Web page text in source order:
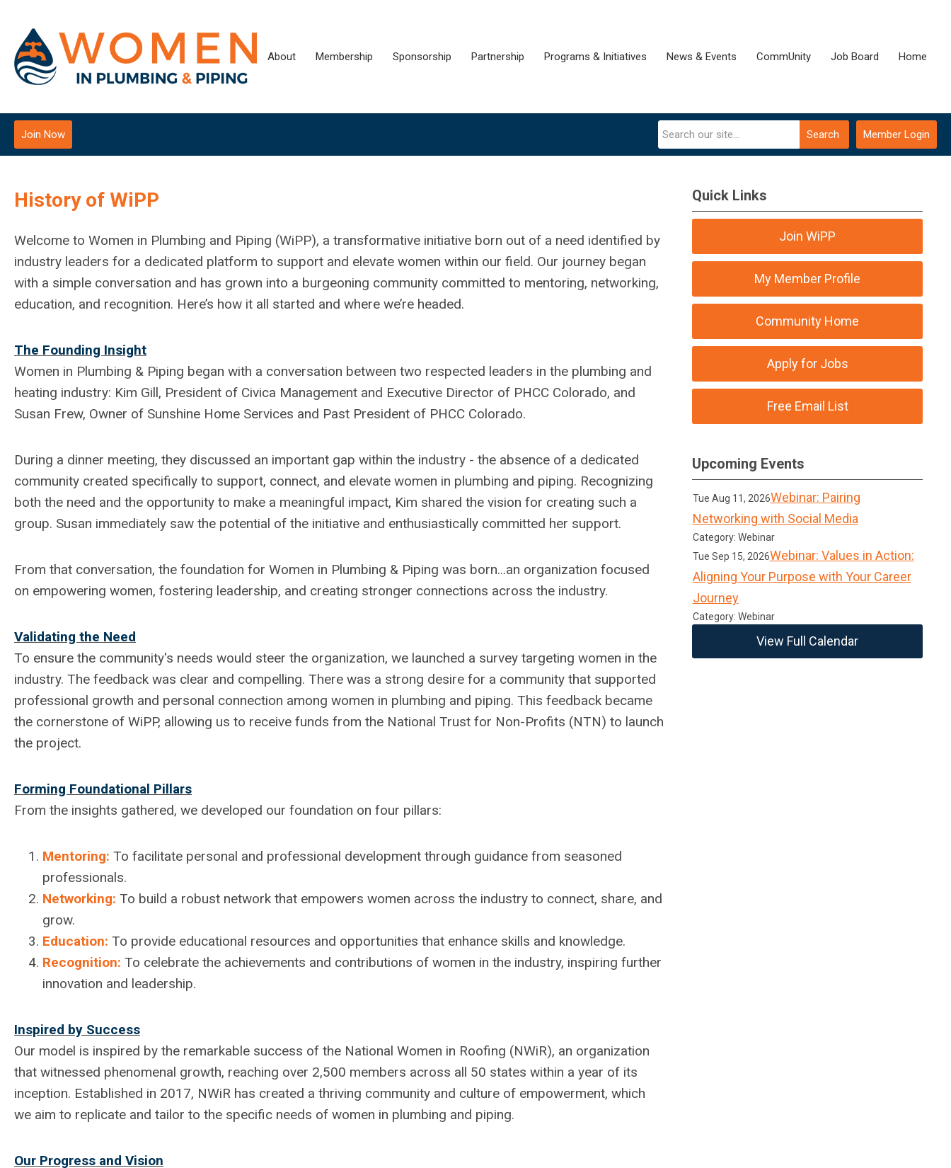
About Membership Sponsorship Partnership Programs & Initiatives News & Events CommUnity Job Board Home
Member Login
Search
Join Now
History of WiPP
Welcome to Women in Plumbing and Piping (WiPP), a transformative initiative born out of a need identified by
industry leaders for a dedicated platform to support and elevate women within our field. Our journey began
with a simple conversation and has grown into a burgeoning community committed to mentoring, networking,
education, and recognition. Here’s how it all started and where we’re headed.
The Founding Insight
Women in Plumbing & Piping began with a conversation between two respected leaders in the plumbing and
heating industry: Kim Gill, President of Civica Management and Executive Director of PHCC Colorado, and
Susan Frew, Owner of Sunshine Home Services and Past President of PHCC Colorado.
During a dinner meeting, they discussed an important gap within the industry - the absence of a dedicated
community created specifically to support, connect, and elevate women in plumbing and piping. Recognizing
both the need and the opportunity to make a meaningful impact, Kim shared the vision for creating such a
group. Susan immediately saw the potential of the initiative and enthusiastically committed her support.
From that conversation, the foundation for Women in Plumbing & Piping was born...an organization focused
on empowering women, fostering leadership, and creating stronger connections across the industry.
Validating the Need
To ensure the community's needs would steer the organization, we launched a survey targeting women in the
industry. The feedback was clear and compelling. There was a strong desire for a community that supported
professional growth and personal connection among women in plumbing and piping. This feedback became
the cornerstone of WiPP, allowing us to receive funds from the National Trust for Non-Profits (NTN) to launch
the project.
Forming Foundational Pillars
From the insights gathered, we developed our foundation on four pillars:
Mentoring: To facilitate personal and professional development through guidance from seasoned
professionals.
Networking: To build a robust network that empowers women across the industry to connect, share, and
grow.
Education: To provide educational resources and opportunities that enhance skills and knowledge.
Recognition: To celebrate the achievements and contributions of women in the industry, inspiring further
innovation and leadership.
Inspired by Success
Our model is inspired by the remarkable success of the National Women in Roofing (NWiR), an organization
that witnessed phenomenal growth, reaching over 2,500 members across all 50 states within a year of its
inception. Established in 2017, NWiR has created a thriving community and culture of empowerment, which
we aim to replicate and tailor to the specific needs of women in plumbing and piping.
Our Progress and Vision
Quick Links
Join WiPP
My Member Profile
Community Home
Apply for Jobs
Free Email List
Upcoming Events
Tue Aug 11, 2026Webinar: Pairing
Networking with Social Media
Category: Webinar
Tue Sep 15, 2026Webinar: Values in Action:
Aligning Your Purpose with Your Career
Journey
Category: Webinar
View Full Calendar